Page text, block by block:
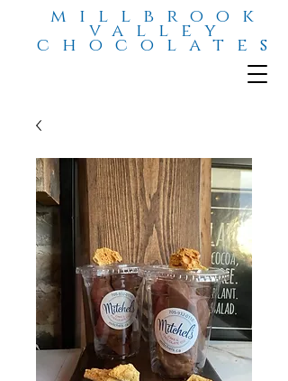
millbrook
valley
chocolates